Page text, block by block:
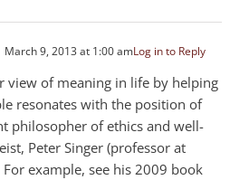
March 9, 2013 at 1:00 amLog in to Reply
view of meaning in life by helping
resonates with the position of
philosopher of ethics and well-
Peter Singer (professor at
For example, see his 2009 book